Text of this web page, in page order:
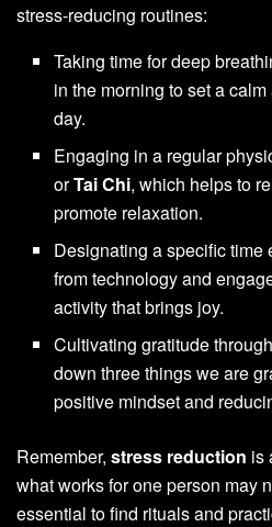
stress-reducing routines:
Taking time for deep
in the morning to set a
day.
Engaging in a regular
orTai Chi, which helps to
promote relaxation.
Designating a specific time
from technology and
activity that brings joy.
Cultivating gratitude
down three things we are
positive mindset and
Remember, stress reduction is
what works for one person may
essential to find rituals and